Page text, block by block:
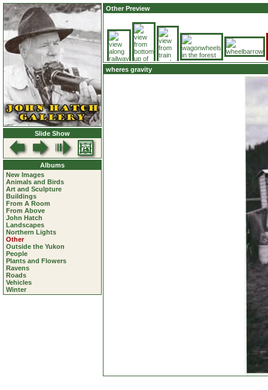
Slide Show
Albums
New Images
Animals and Birds
Art and Sculpture
Buildings
From A Room
From Above
John Hatch
Landscapes
Northern Lights
Other
Outside the Yukon
People
Plants and Flowers
Ravens
Roads
Vehicles
Winter
Other Preview
wheres gravity